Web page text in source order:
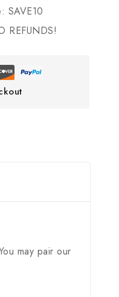
SAVE10
REFUNDS!
may pair our